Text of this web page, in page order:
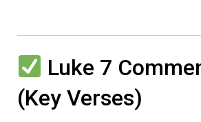
Luke 7
(Key Verses)